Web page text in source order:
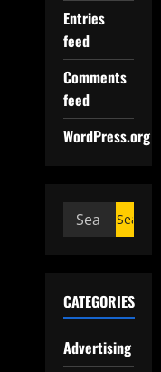
Entries
feed
Comments
feed
WordPress.org
CATEGORIES
Advertising